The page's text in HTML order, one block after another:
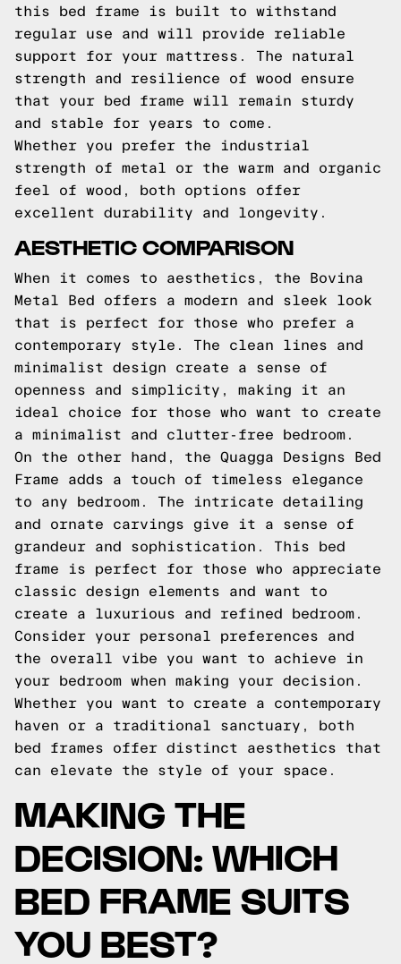
this bed frame is built to withstand
regular use and will provide reliable
support for your mattress. The natural
strength and resilience of wood ensure
that your bed frame will remain sturdy
and stable for years to come.
Whether you prefer the industrial
strength of metal or the warm and organic
feel of wood, both options offer
excellent durability and longevity.
AESTHETIC COMPARISON
When it comes to aesthetics, the Bovina
Metal Bed offers a modern and sleek look
that is perfect for those who prefer a
contemporary style. The clean lines and
minimalist design create a sense of
openness and simplicity, making it an
ideal choice for those who want to create
a minimalist and clutter-free bedroom.
On the other hand, the Quagga Designs Bed
Frame adds a touch of timeless elegance
to any bedroom. The intricate detailing
and ornate carvings give it a sense of
grandeur and sophistication. This bed
frame is perfect for those who appreciate
classic design elements and want to
create a luxurious and refined bedroom.
Consider your personal preferences and
the overall vibe you want to achieve in
your bedroom when making your decision.
Whether you want to create a contemporary
haven or a traditional sanctuary, both
bed frames offer distinct aesthetics that
can elevate the style of your space.
MAKING THE
DECISION: WHICH
BED FRAME SUITS
YOU BEST?